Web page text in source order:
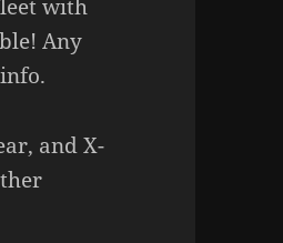
with
Any
and X-